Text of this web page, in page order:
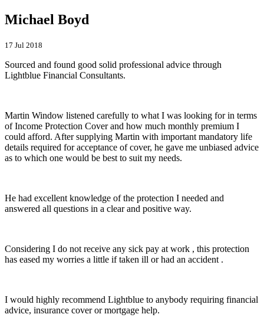
Michael Boyd
17 Jul 2018
Sourced and found good solid professional advice through
Lightblue Financial Consultants.
Martin Window listened carefully to what I was looking for in terms
of Income Protection Cover and how much monthly premium I
could afford. After supplying Martin with important mandatory life
details required for acceptance of cover, he gave me unbiased advice
as to which one would be best to suit my needs.
He had excellent knowledge of the protection I needed and
answered all questions in a clear and positive way.
Considering I do not receive any sick pay at work , this protection
has eased my worries a little if taken ill or had an accident .
I would highly recommend Lightblue to anybody requiring financial
advice, insurance cover or mortgage help.